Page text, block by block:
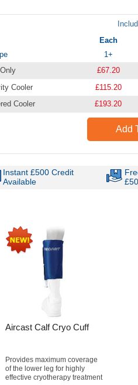
Each
1+
£67.20
Cooler
£115.20
Cooler £193.20
Add
Instant £500 Credit
Available
£50
Aircast Calf Cryo Cuff
Provides maximum coverage
of the lower leg for highly
effective cryotherapy treatment